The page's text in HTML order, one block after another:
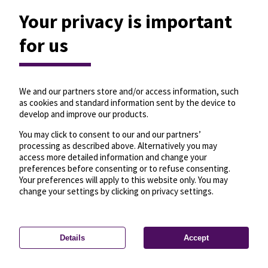
Privacy settings—License—© OpenMapTiles
© OpenStreetMap
Your privacy is important
for us
We and our partners store and/or access information, such
as cookies and standard information sent by the device to
develop and improve our products.
You may click to consent to our and our partners’
processing as described above. Alternatively you may
access more detailed information and change your
preferences before consenting or to refuse consenting.
Your preferences will apply to this website only. You may
change your settings by clicking on privacy settings.
Details Accept